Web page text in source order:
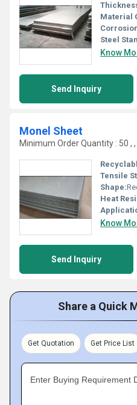
Material
Steel
Know
Send Inquiry
Monel Sheet
Minimum Order Quantity : 50 ,
Tensile
Shape:
Heat
Know
Send Inquiry
Share a Quick
Get Quotation Get Price List
Enter Buying Requirement